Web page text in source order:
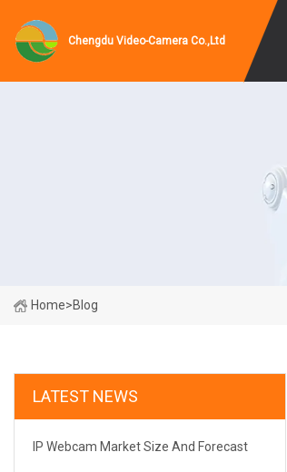
Chengdu Video-Camera Co.,Ltd
Home>Blog
LATEST NEWS
IP Webcam Market Size And Forecast